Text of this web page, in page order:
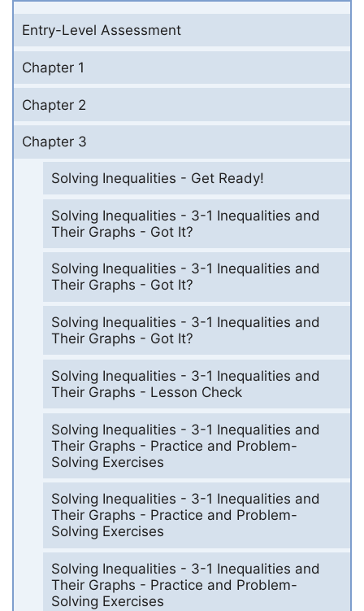
Entry-Level Assessment
Chapter 1
Chapter 2
Chapter 3
Solving Inequalities - Get Ready!
Solving Inequalities - 3-1 Inequalities and
Their Graphs - Got It?
Solving Inequalities - 3-1 Inequalities and
Their Graphs - Got It?
Solving Inequalities - 3-1 Inequalities and
Their Graphs - Got It?
Solving Inequalities - 3-1 Inequalities and
Their Graphs - Lesson Check
Solving Inequalities - 3-1 Inequalities and
Their Graphs - Practice and Problem-
Solving Exercises
Solving Inequalities - 3-1 Inequalities and
Their Graphs - Practice and Problem-
Solving Exercises
Solving Inequalities - 3-1 Inequalities and
Their Graphs - Practice and Problem-
Solving Exercises